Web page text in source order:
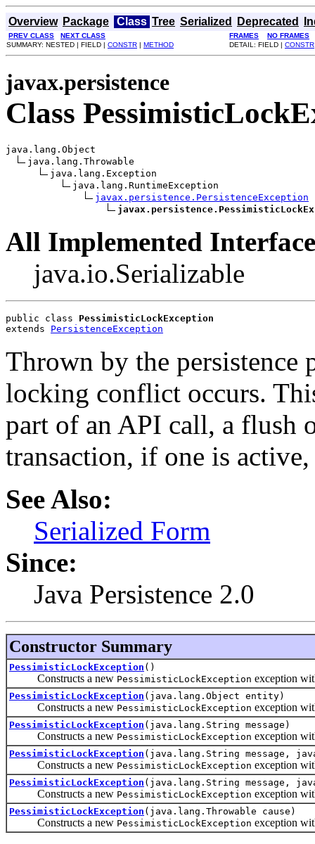
Overview Package Class Tree Serialized Deprecated
PREV CLASS NEXT CLASS FRAMES
NO FRAMES
SUMMARY: NESTED | FIELD | CONSTR | METHOD DETAIL: FIELD | CONSTR
javax.persistence
Class
java.lang.Object
java.lang.Throwable
java.lang.Exception
java.lang.RuntimeException
javax.persistence.PersistenceException
All Implemented
java.io.Serializable
public class PessimisticLockException
extends PersistenceException
Thrown by the persistence
locking conflict occurs.
part of an API call, a flush
transaction, if one is
See Also:
Serialized Form
Since:
Java Persistence 2.0
Constructor Summary
PessimisticLockException ()
Constructs a new PessimisticLockException exception
PessimisticLockException (java.lang.Object entity)
Constructs a new PessimisticLockException exception
PessimisticLockException (java.lang.String message)
Constructs a new PessimisticLockException exception
PessimisticLockException (java.lang.String message,
Constructs a new PessimisticLockException exception
PessimisticLockException (java.lang.String message,
Constructs a new PessimisticLockException exception
PessimisticLockException (java.lang.Throwable cause)
Constructs a new PessimisticLockException exception